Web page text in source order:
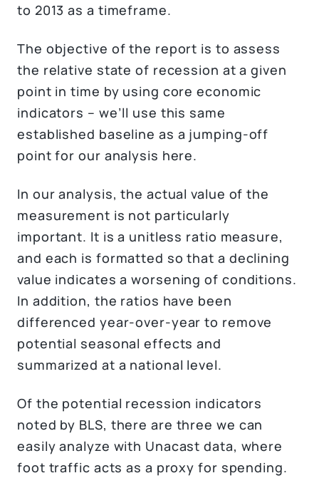
to 2013 as a timeframe.
The objective of the report is to assess
the relative state of recession at a given
point in time by using core economic
indicators – we’ll use this same
established baseline as a jumping-off
point for our analysis here.
In our analysis, the actual value of the
measurement is not particularly
important. It is a unitless ratio measure,
and each is formatted so that a declining
value indicates a worsening of conditions.
In addition, the ratios have been
differenced year-over-year to remove
potential seasonal effects and
summarized at a national level.
Of the potential recession indicators
noted by BLS, there are three we can
easily analyze with Unacast data, where
foot traffic acts as a proxy for spending.